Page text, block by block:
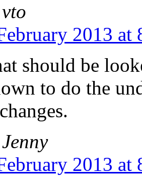
vto
2013 at
should be
to do the
Jenny
2013 at